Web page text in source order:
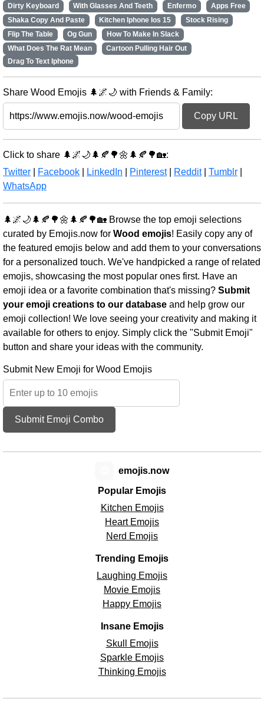
Dirty Keyboard
With Glasses And Teeth Enfermo
Apps Free
Shaka Copy And Paste
Kitchen Iphone Ios 15
Stock Rising
Flip The Table
Og Gun
How To Make In Slack
What Does The Rat Mean
Cartoon Pulling Hair Out
Drag To Text Iphone
Share Wood Emojis 🌲🌌🌙 with Friends & Family:
Copy URL
Click to share 🌲🌌🌙🌲🍂🌳🌼🌲🍂🌳🏡:
Twitter
Facebook LinkedIn Pinterest| Reddit| Tumblr
WhatsApp
🌲🌌🌙🌲🍂🌳🌼🌲🍂🌳🏡 Browse the top emoji selections
curated by Emojis.now for Wood emojis! Easily copy any of
the featured emojis below and add them to your conversations
for a personalized touch. We've handpicked a range of related
emojis, showcasing the most popular ones first. Have an
emoji idea or a favorite combination that's missing? Submit
your emoji creations to our database and help grow our
emoji collection! We love seeing your creativity and making it
available for others to enjoy. Simply click the "Submit Emoji"
button and share your ideas with the community.
Submit New Emoji for Wood Emojis
Submit Emoji Combo
Popular Emojis
Kitchen Emojis
Heart Emojis
Nerd Emojis
Trending Emojis
Laughing Emojis
Movie Emojis
Happy Emojis
Insane Emojis
Skull Emojis
Sparkle Emojis
Thinking Emojis
emojis.now